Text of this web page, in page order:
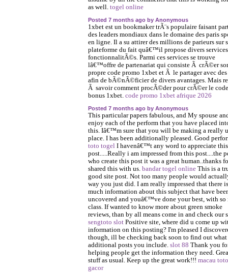
as well. togel online
Posted 7 months ago by Anonymous
1xbet est un bookmaker trÃ¨s populaire faisant
des leaders mondiaux dans le domaine des paris
en ligne. Il a su attirer des millions de parieurs sur
plateforme du fait quâ€™il propose divers
fonctionnalitÃ©s. Parmi ces services se trouve
lâ€™offre de partenariat qui consiste Ã crÃ©er
propre code promo 1xbet et Ã le partager avec des
afin de bÃ©nÃ©ficier de divers avantages. Mais
Ã savoir comment procÃ©der pour crÃ©er le code
bonus 1xbet. code promo 1xbet afrique 2026
Posted 7 months ago by Anonymous
This particular papers fabulous, and My spouse
enjoy each of the perform that you have placed
this. Iâ€™m sure that you will be making a really
place. I has been additionally pleased. Good
toto togelI havenâ€™t any word to appreciate this
post.....Really i am impressed from this post....the
who create this post it was a great human..thanks
shared this with us. bandar togel onlineThis is a
good site post. Not too many people would
way you just did. I am really impressed that there
much information about this subject that have
uncovered and youâ€™ve done your best, with so
class. If wanted to know more about green smoke
reviews, than by all means come in and check our
sengtoto slotPositive site, where did u come up
information on this posting? I'm pleased I
though, ill be checking back soon to find out what
additional posts you include. slot 88 Thank you
helping people get the information they need.
stuff as usual. Keep up the great work!!! macau toto
gacor